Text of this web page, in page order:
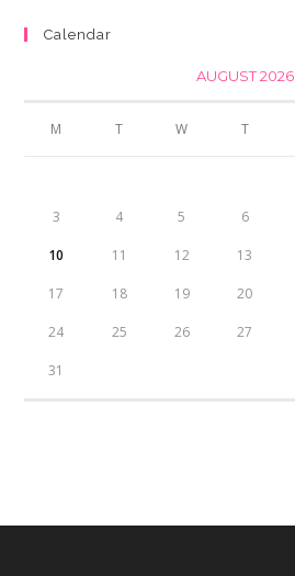
Calendar
AUGUST 2026
M T W T
3 4 5 6
10 11 12 13
17 18 19 20
24 25 26 27
31